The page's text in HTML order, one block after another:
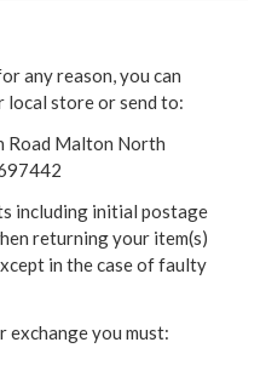
any reason, you can
local store or send to:
Road Malton North
including initial postage
returning your item(s)
in the case of faulty
exchange you must: